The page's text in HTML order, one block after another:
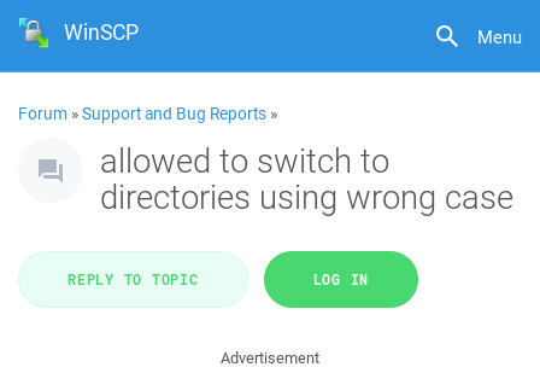
Menu
WinSCP
Forum »Support and Bug Reports »
allowed to switch to
directories using wrong case
REPLY TO TOPIC LOG IN
Advertisement